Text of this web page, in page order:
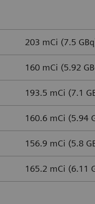
203 mCi (7.5
160 mCi (5.92
193.5 mCi (7.1
160.6 mCi (5.94
156.9 mCi (5.8
165.2 mCi (6.11